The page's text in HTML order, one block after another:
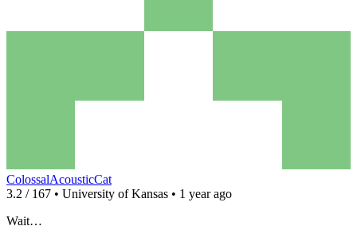
ColossalAcousticCat
3.2 / 167 • University of Kansas • 1 year ago
Wait…